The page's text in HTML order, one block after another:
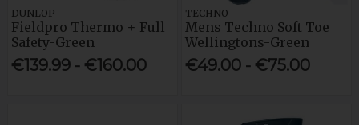
DUNLOP
Fieldpro Thermo + Full
Safety-Green
€139.99 - €160.00
TECHNO
Mens Techno Soft Toe
Wellingtons-Green
€49.00 - €75.00